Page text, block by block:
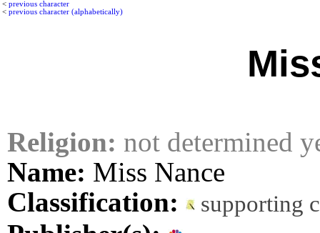
< previous character
< previous character (alphabetically)
Religion: not determined
Name: Miss Nance
Classification:
supporting